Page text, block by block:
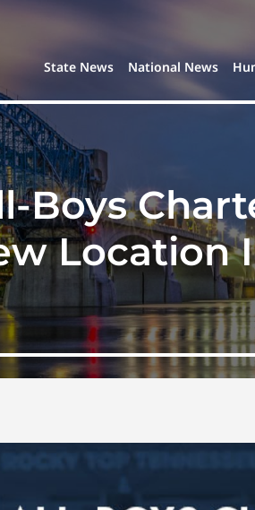
State News National News
Boys
Location